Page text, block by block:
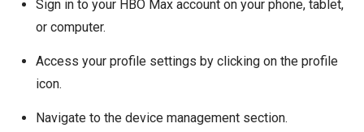
Sign in to your HBO Max account on your phone, tablet,
or computer.
Access your profile settings by clicking on the profile
icon.
Navigate to the device management section.